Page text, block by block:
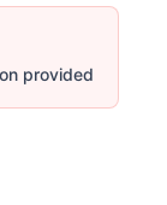
provided